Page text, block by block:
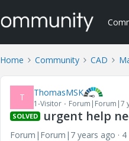
Home Community CAD
T ThomasMSK
1-Visitor Forum|Forum|7
SOLVED urgent help
Forum|Forum|7 years ago 4